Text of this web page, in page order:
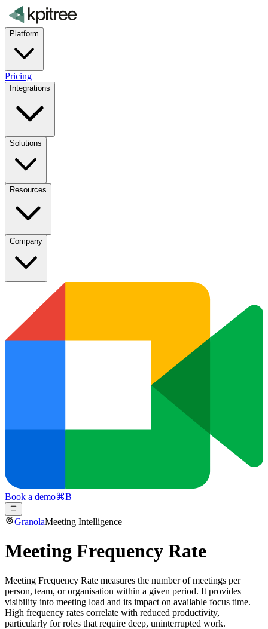
Platform
Pricing
Integrations
Solutions
Resources
Company
Book a demo⌘B
GranolaMeeting Intelligence
Meeting Frequency Rate
Meeting Frequency Rate measures the number of meetings per
person, team, or organisation within a given period. It provides
visibility into meeting load and its impact on available focus time.
High frequency rates correlate with reduced productivity,
particularly for roles that require deep, uninterrupted work.